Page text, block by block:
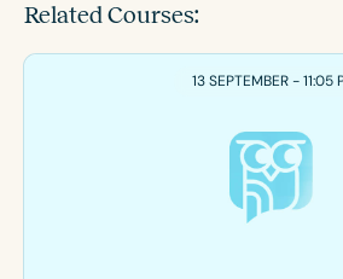
Related Courses:
13 SEPTEMBER - 11:05